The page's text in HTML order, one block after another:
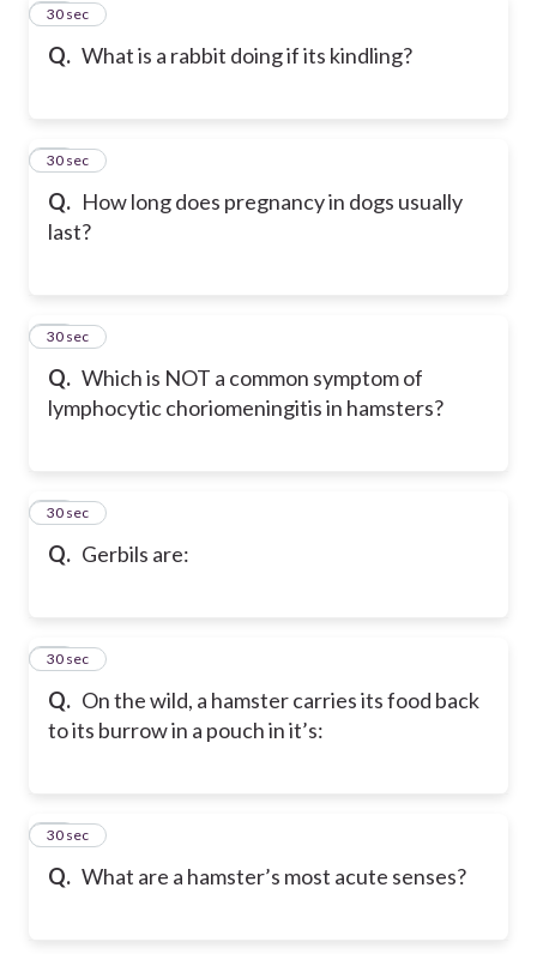
Q. What is a rabbit doing if its kindling?
53
30 sec
Q. How long does pregnancy in dogs usually
last?
54
30 sec
Q. Which is NOT a common symptom of
lymphocytic choriomeningitis in hamsters?
55
30 sec
Q. Gerbils are:
56
30 sec
Q. On the wild, a hamster carries its food back
to its burrow in a pouch in it’s:
57
30 sec
Q. What are a hamster’s most acute senses?
58
30 sec